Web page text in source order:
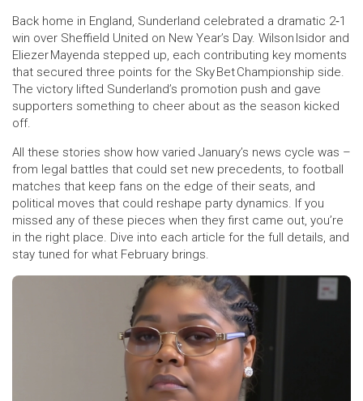
Back home in England, Sunderland celebrated a dramatic 2‑1
win over Sheffield United on New Year’s Day. Wilson Isidor and
Eliezer Mayenda stepped up, each contributing key moments
that secured three points for the Sky Bet Championship side.
The victory lifted Sunderland’s promotion push and gave
supporters something to cheer about as the season kicked
off.
All these stories show how varied January’s news cycle was –
from legal battles that could set new precedents, to football
matches that keep fans on the edge of their seats, and
political moves that could reshape party dynamics. If you
missed any of these pieces when they first came out, you’re
in the right place. Dive into each article for the full details, and
stay tuned for what February brings.